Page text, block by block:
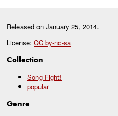
Released on January 25, 2014.
License: CC by-nc-sa
Collection
Song Fight!
popular
Genre